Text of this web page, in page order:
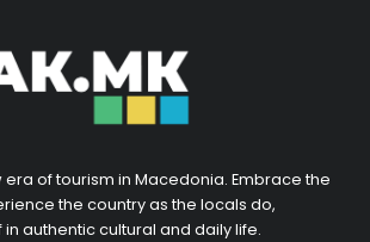
era of tourism in Macedonia. Embrace the
the country as the locals do,
authentic cultural and daily life.